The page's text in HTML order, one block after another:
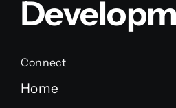
Connect
Home